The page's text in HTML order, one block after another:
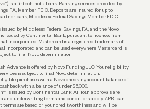
is a fintech, not a bank. Banking services provided by
F.A., Member FDIC. Deposits are insured for up to
bank, Middlesex Federal Savings, Member FDIC.
issued by Middlesex Federal Savings, F.A., and the Novo
issued by Continental Bank, pursuant to licenses from
Incorporated. Mastercard is a registered trademark of
Incorporated and can be used everywhere Mastercard is
to final Novo determination.
Advance is offered by Novo Funding LLC. Your eligibility
is subject to final Novo determination.
purchases with a Novo checking account balance of
cashback with a balance of under $5,000.
is issued by Continental Bank. All loan approvals are
and underwriting; terms and conditions apply. APR, loan
terms are based on your creditworthiness and will be